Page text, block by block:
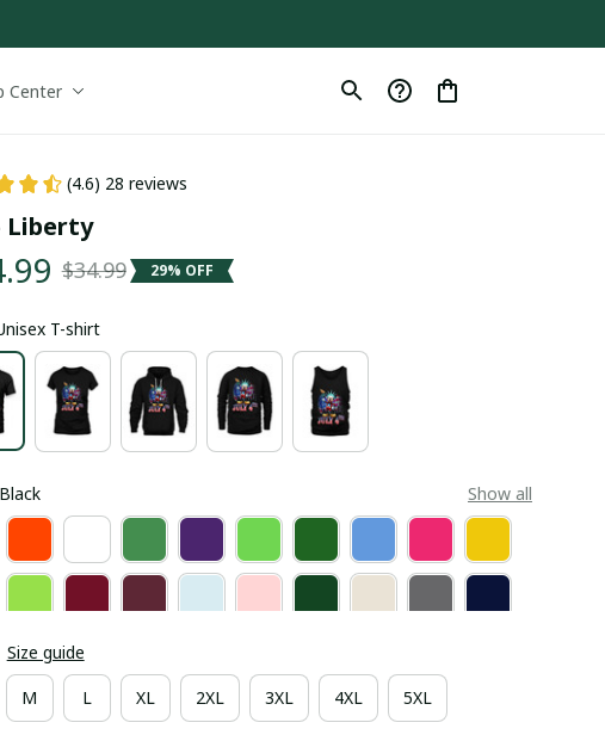
Center
(4.6) 28 reviews
Liberty
$34.99 29% OFF
T-shirt
Show all
Size guide
M L XL 2XL 3XL 4XL 5XL